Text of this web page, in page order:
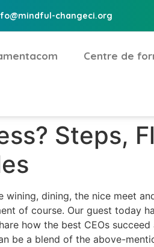
changeci.org
Centre de
Steps,
dining, the nice meet
of course. Our guest today
how the best CEOs
be a blend of the above-